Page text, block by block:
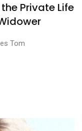
Private Life
Tom